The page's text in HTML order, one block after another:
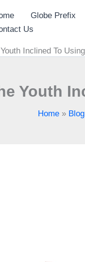
Globe Prefix
Us
Inclined To
Youth
Home » Blog